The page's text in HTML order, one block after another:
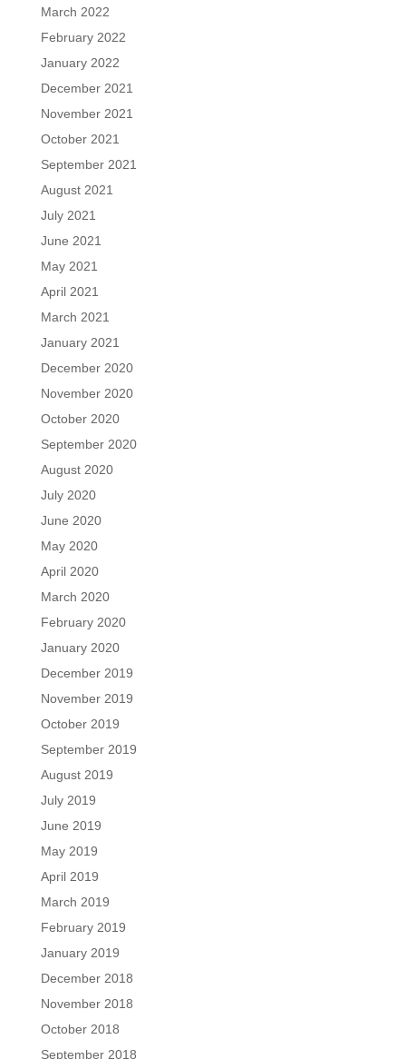
March 2022
February 2022
January 2022
December 2021
November 2021
October 2021
September 2021
August 2021
July 2021
June 2021
May 2021
April 2021
March 2021
January 2021
December 2020
November 2020
October 2020
September 2020
August 2020
July 2020
June 2020
May 2020
April 2020
March 2020
February 2020
January 2020
December 2019
November 2019
October 2019
September 2019
August 2019
July 2019
June 2019
May 2019
April 2019
March 2019
February 2019
January 2019
December 2018
November 2018
October 2018
September 2018